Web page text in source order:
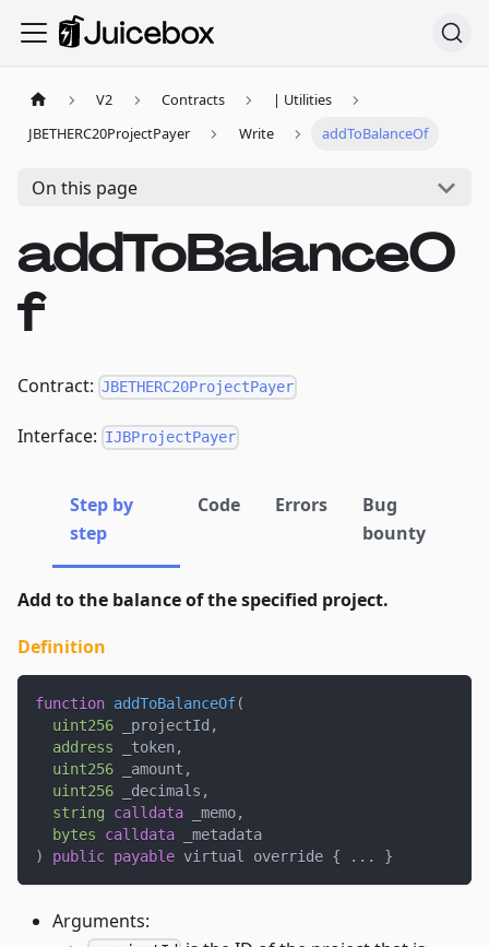
V2 Contracts
| Utilities
JBETHERC20ProjectPayer
Write addToBalanceOf
On this page
addToBalanceO
f
Contract: JBETHERC20ProjectPayer
Interface: IJBProjectPayer
Step by
step
Code Errors
Bug
bounty
Add to the balance of the specified project.
Definition
function addToBalanceOf(
uint256 _projectId ,
address _token ,
uint256 _amount ,
uint256 _decimals ,
string
calldata _memo,
bytes
calldata _metadata
)
public payable virtual override { . . . }
Arguments: